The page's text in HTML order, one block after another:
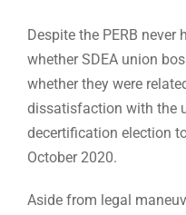
Despite the PERB
whether SDEA union
whether they were
dissatisfaction with the
decertification election
October 2020.
Aside from legal